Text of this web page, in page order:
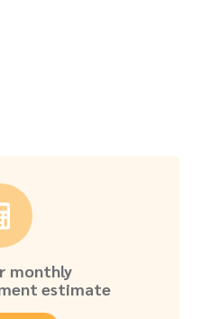
monthly
estimate